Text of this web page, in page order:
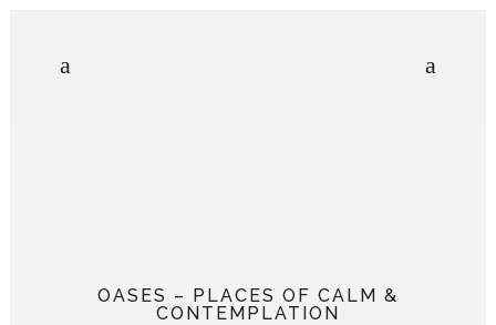
OASES – PLACES OF CALM &
CONTEMPLATION